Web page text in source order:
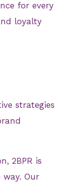
for every
loyalty
strategies
2BPR is
Our